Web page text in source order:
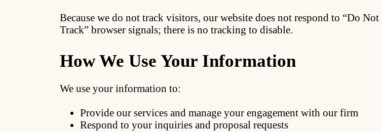
Because we do not track visitors, our website does not respond to “Do Not
Track” browser signals; there is no tracking to disable.
How We Use Your Information
We use your information to:
Provide our services and manage your engagement with our firm
Respond to your inquiries and proposal requests